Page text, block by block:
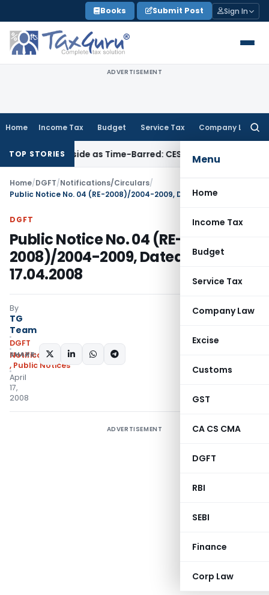
to
content
Books Submit Post Sign In
ADVERTISEMENT
Home Income Tax Budget Service Tax Company Law
Menu
Home
Income Tax
Budget
Service Tax
Company Law
Excise
Customs
GST
CA CS CMA
DGFT
RBI
SEBI
Finance
Corp Law
TOP STORIES
Set Aside as Time-Barred: CESTAT Kolkata
Home/DGFT/Notifications/Circulars/
Public Notice No. 04 (RE-2008)/2004-2009, Dated: 17.04.2008
DGFT
Public Notice No. 04 (RE-
2008)/2004-2009, Dated:
17.04.2008
By
TG
Team
DGFT
Notifications/Circulars
, Public Notices
April
17,
2008
SHARE:
ADVERTISEMENT